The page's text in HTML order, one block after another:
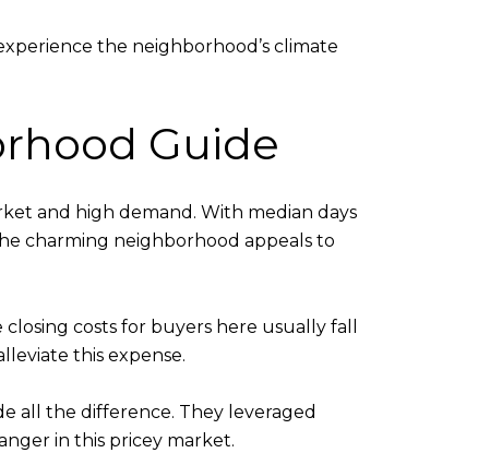
the neighborhood’s climate
Guide
and high demand. With median days
charming neighborhood appeals to
costs for buyers here usually fall
this expense.
all the difference. They leveraged
in this pricey market.